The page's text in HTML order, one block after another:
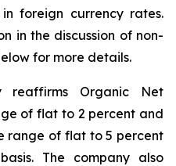
foreign currency rates.
in the discussion of non-
for more details.
reaffirms Organic Net
of flat to 2 percent and
range of flat to 5 percent
The company also